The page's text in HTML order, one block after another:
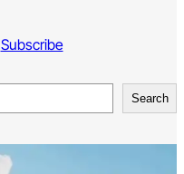
Subscribe
Search